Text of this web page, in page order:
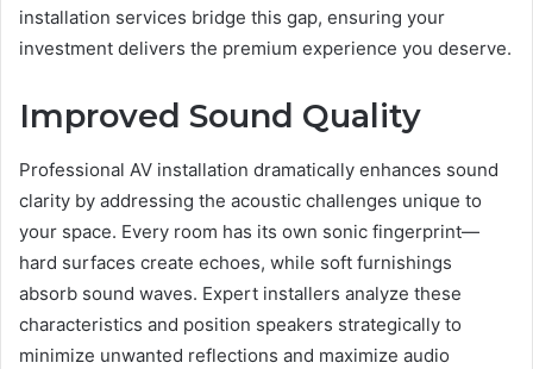
installation services bridge this gap, ensuring your
investment delivers the premium experience you deserve.
Improved Sound Quality
Professional AV installation dramatically enhances sound
clarity by addressing the acoustic challenges unique to
your space. Every room has its own sonic fingerprint—
hard surfaces create echoes, while soft furnishings
absorb sound waves. Expert installers analyze these
characteristics and position speakers strategically to
minimize unwanted reflections and maximize audio